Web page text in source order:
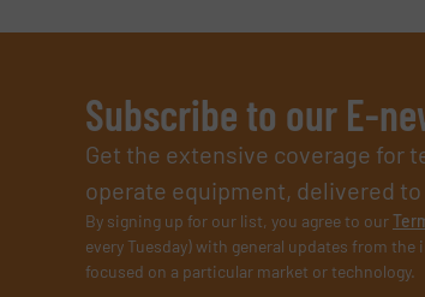
Subscribe to our E-
Get the extensive coverage for
operate equipment, delivered to
By signing up for our list, you agree to our
every Tuesday) with general updates from
focused on a particular market or technology.